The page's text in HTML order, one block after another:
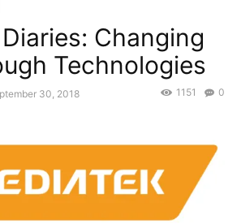
Changing
Technologies
30, 2018 0
1151